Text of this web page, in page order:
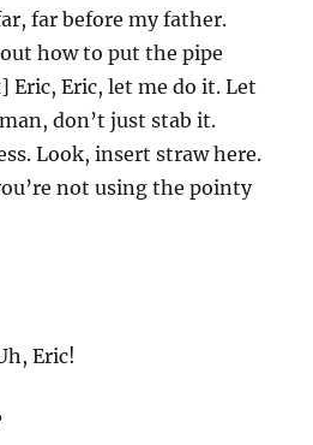
far before my father.
how to put the pipe
Eric, Eric, let me do it. Let
don’t just stab it.
Look, insert straw here.
not using the pointy
Eric!